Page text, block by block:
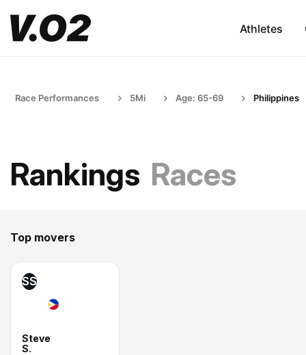
Athletes
Race Performances 5Mi Age: 65-69 Philippines
Rankings Races
Top movers
SS
Steve
S.